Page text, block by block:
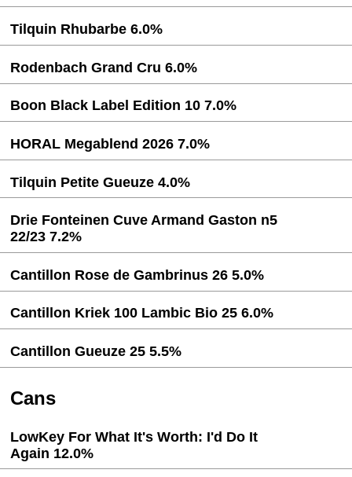
Tilquin Rhubarbe 6.0%
Rodenbach Grand Cru 6.0%
Boon Black Label Edition 10 7.0%
HORAL Megablend 2026 7.0%
Tilquin Petite Gueuze 4.0%
Drie Fonteinen Cuve Armand Gaston n5
22/23 7.2%
Cantillon Rose de Gambrinus 26 5.0%
Cantillon Kriek 100 Lambic Bio 25 6.0%
Cantillon Gueuze 25 5.5%
Cans
LowKey For What It's Worth: I'd Do It
Again 12.0%